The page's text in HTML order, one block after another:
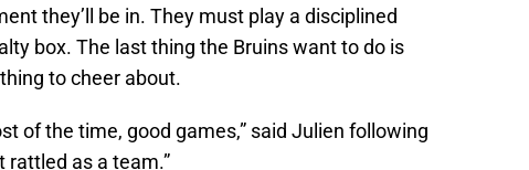
they’ll be in. They must play a disciplined
box. The last thing the Bruins want to do is
to cheer about.
of the time, good games,” said Julien following
rattled as a team.”